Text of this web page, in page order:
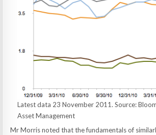
Latest data 23 November 2011. Source:
Asset Management
Mr Morris noted that the fundamentals of